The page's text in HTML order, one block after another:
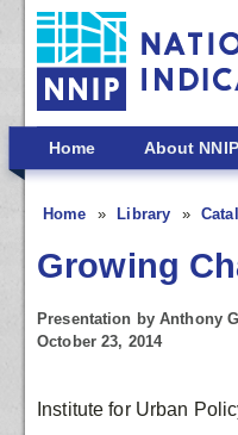
Skip to main content
Home About NNIP
Home Library
Growing
Presentation by Anthony
October 23, 2014
Institute for Urban